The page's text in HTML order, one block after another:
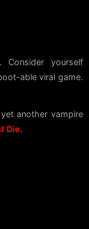
Consider yourself
able viral game.
another vampire
Die.